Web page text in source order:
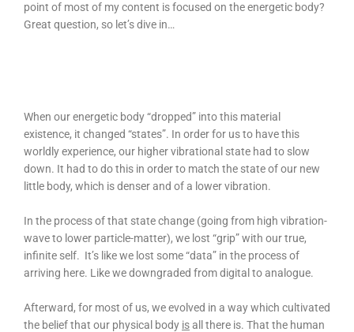
point of most of my content is focused on the energetic body?
Great question, so let’s dive in…
When our energetic body “dropped” into this material
existence, it changed “states”. In order for us to have this
worldly experience, our higher vibrational state had to slow
down. It had to do this in order to match the state of our new
little body, which is denser and of a lower vibration.
In the process of that state change (going from high vibration-
wave to lower particle-matter), we lost “grip” with our true,
infinite self. It’s like we lost some “data” in the process of
arriving here. Like we downgraded from digital to analogue.
Afterward, for most of us, we evolved in a way which cultivated
the belief that our physical body isall there is. That the human